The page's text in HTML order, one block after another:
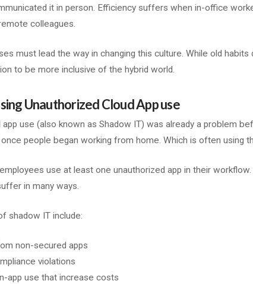
it in person. Efficiency suffers when in-office
colleagues.
must lead the way in changing this culture. While old habits
to be more inclusive of the hybrid world.
Unauthorized Cloud App use
app use (also known as Shadow IT) was already a problem
people began working from home. Which is often using
use at least one unauthorized app in their workflow.
in many ways.
shadow IT include:
non-secured apps
violations
app use that increase costs